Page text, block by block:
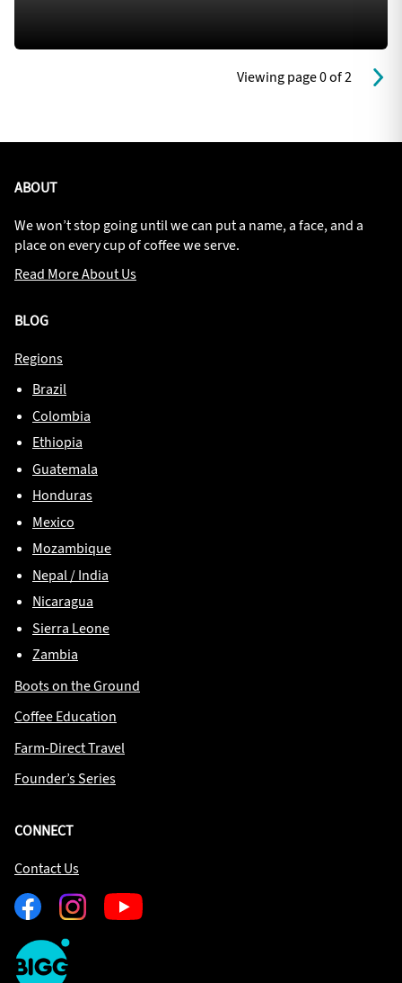
Viewing page 0 of 2
ABOUT
We won’t stop going until we can put a name, a face, and a
place on every cup of coffee we serve.
Read More About Us
BLOG
Regions
Brazil
Colombia
Ethiopia
Guatemala
Honduras
Mexico
Mozambique
Nepal / India
Nicaragua
Sierra Leone
Zambia
Boots on the Ground
Coffee Education
Farm-Direct Travel
Founder’s Series
CONNECT
Contact Us
FacebookInstagramYoutube